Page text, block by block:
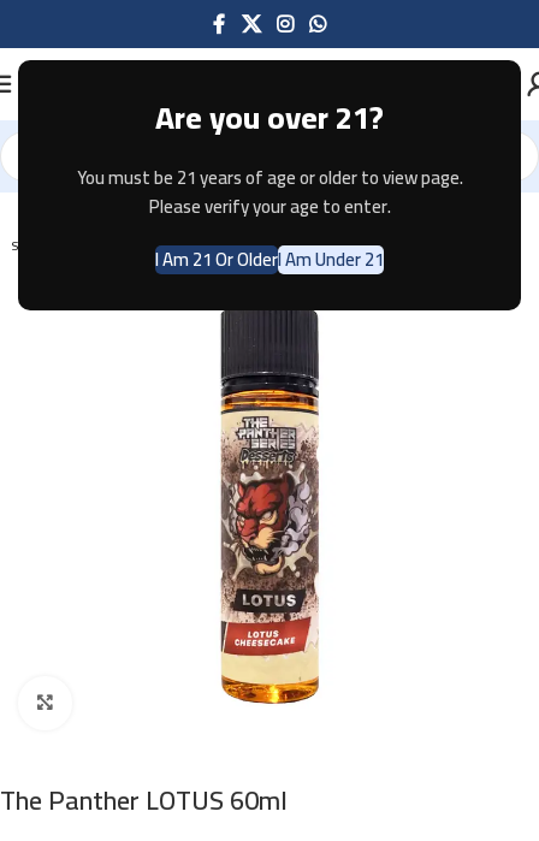
Are you over 21?
You must be 21 years of age or older to view page.
Please verify your age to enter.
I Am 21 Or OlderI Am Under 21
Home E-JUICE
SOLD OUT
The Panther LOTUS 60ml